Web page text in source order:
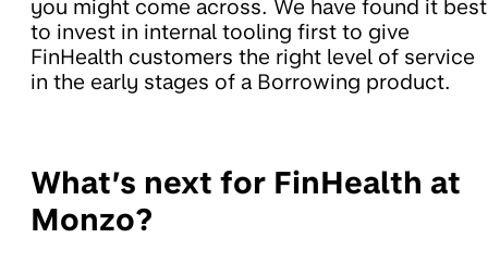
you might come across. We have found it best
to invest in internal tooling first to give
FinHealth customers the right level of service
in the early stages of a Borrowing product.
What’s next for FinHealth at
Monzo?